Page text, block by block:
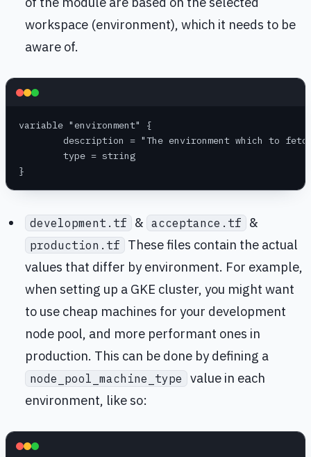
workspace (environment), which it needs to be
aware of.
variable "environment" {
description = "The environment which to
	type = string
}
development.tf & acceptance.tf &
production.tf These files contain the actual
values that differ by environment. For example,
when setting up a GKE cluster, you might want
to use cheap machines for your development
node pool, and more performant ones in
production. This can be done by defining a
node_pool_machine_type value in each
environment, like so: